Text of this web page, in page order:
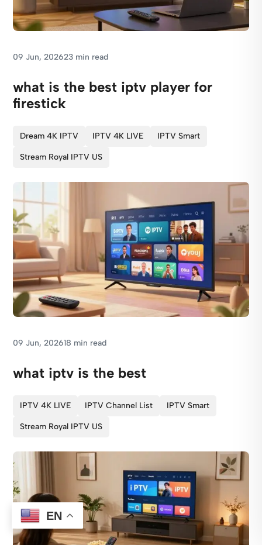
09 Jun, 202623 min read
what is the best iptv player for
firestick
Dream 4K IPTV IPTV 4K LIVE IPTV Smart
Stream Royal IPTV US
09 Jun, 202618 min read
what iptv is the best
IPTV 4K LIVE IPTV Channel List IPTV Smart
Stream Royal IPTV US
EN